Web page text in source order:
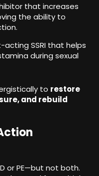
that increases
the ability to
acting SSRI that helps
during sexual
to restore
and rebuild
or PE—but not both.